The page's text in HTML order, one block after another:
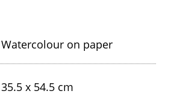
Watercolour on paper
35.5 x 54.5 cm